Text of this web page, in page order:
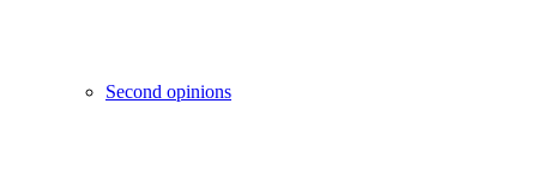
Second opinions